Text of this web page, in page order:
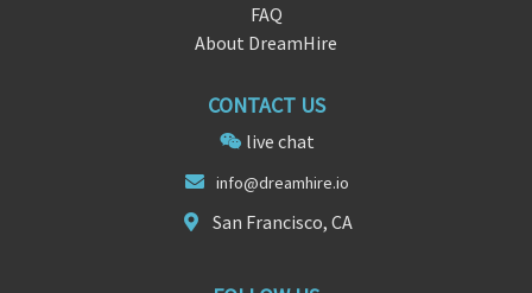
FAQ
About DreamHire
CONTACT US
live chat
info@dreamhire.io
San Francisco, CA